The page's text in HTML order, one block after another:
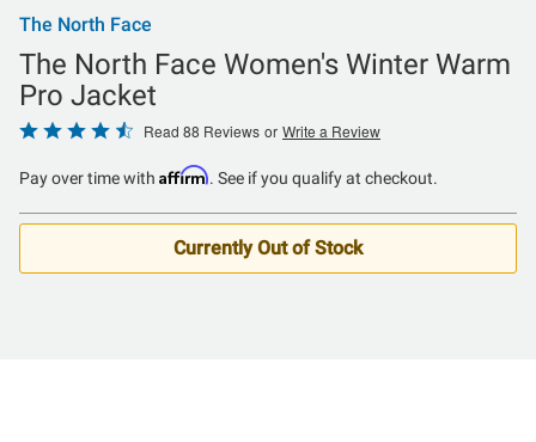
The North Face
The North Face Women's Winter Warm
Pro Jacket
Rated
out
of
Read 88 Reviews or Write a Review
Pay over time with Affirm. See if you qualify at checkout.
Currently Out of Stock